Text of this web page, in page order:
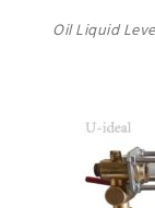
Oil Liquid